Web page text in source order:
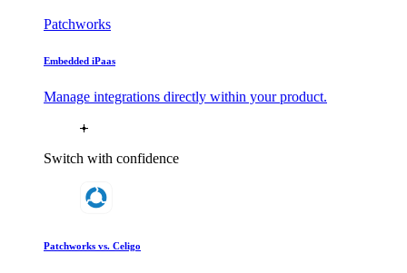
Patchworks
Embedded iPaas
Manage integrations directly within your product.
Switch with confidence
Patchworks vs. Celigo